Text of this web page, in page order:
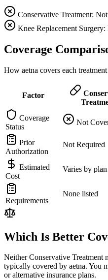
Conservative Treatment:
Knee Replacement
Coverage
How aetna covers each
Factor
Coverage
Status
Not
Prior
Authorization
Not Required
Estimated
Cost
Varies by plan
Requirements
None listed
Which Is Better
Neither Conservative Treatment
typically covered by aetna. You
or alternative insurance plans.